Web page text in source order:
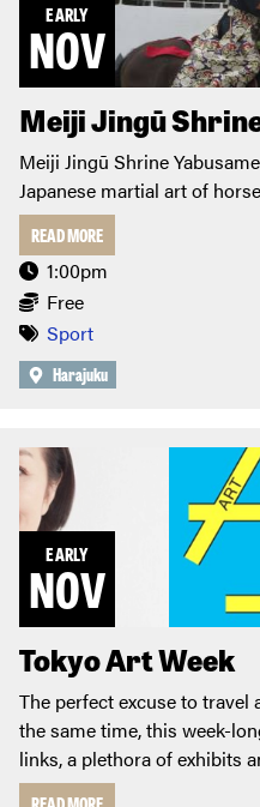
EARLY
NOV
Meiji Jingū
Meiji Jingū Shrine
Japanese martial art of
READ MORE
1:00pm
Free
Sport
Harajuku
EARLY
NOV
Tokyo Art Week
The perfect excuse to travel
the same time, this week-
links, a plethora of exhibits
off!